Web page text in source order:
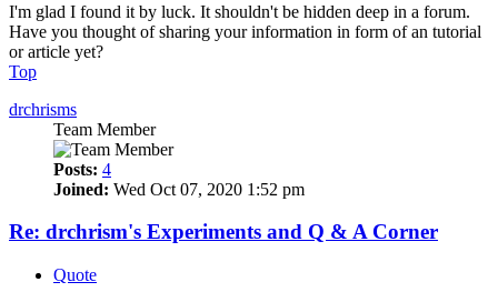
I'm glad I found it by luck. It shouldn't be hidden deep in a forum.
Have you thought of sharing your information in form of an tutorial
or article yet?
Top
drchrisms
Team Member
Posts: 4
Joined: Wed Oct 07, 2020 1:52 pm
Re: drchrism's Experiments and Q & A Corner
Quote